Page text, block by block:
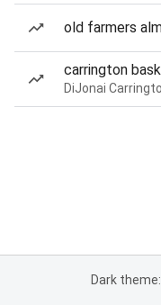
old farmers
carrington
Dark